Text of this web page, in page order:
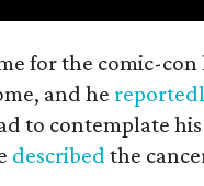
for the comic-
and he
to contemplate
described the